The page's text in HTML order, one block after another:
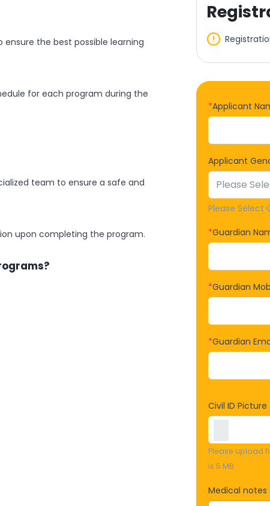
the best possible learning
for each program during the
team to ensure a safe and
upon completing the program.
*Applicant
Applicant
Please Select
*Guardian
*Guardian
*Guardian
Civil ID Picture
Please upload
is 5 MB
Medical